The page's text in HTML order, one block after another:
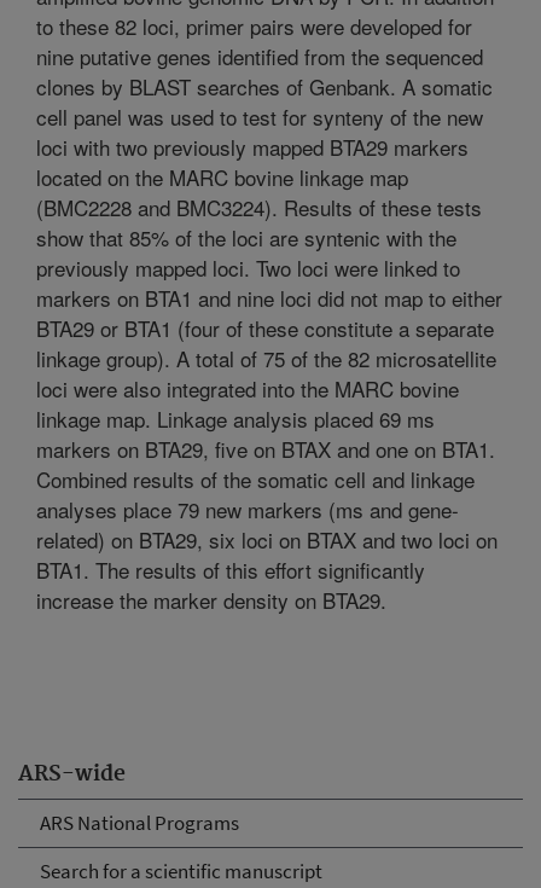
ARS-wide
ARS National Programs
Search for a scientific manuscript
to these 82 loci, primer pairs were developed for
nine putative genes identified from the sequenced
clones by BLAST searches of Genbank. A somatic
cell panel was used to test for synteny of the new
loci with two previously mapped BTA29 markers
located on the MARC bovine linkage map
(BMC2228 and BMC3224). Results of these tests
show that 85% of the loci are syntenic with the
previously mapped loci. Two loci were linked to
markers on BTA1 and nine loci did not map to either
BTA29 or BTA1 (four of these constitute a separate
linkage group). A total of 75 of the 82 microsatellite
loci were also integrated into the MARC bovine
linkage map. Linkage analysis placed 69 ms
markers on BTA29, five on BTAX and one on BTA1.
Combined results of the somatic cell and linkage
analyses place 79 new markers (ms and gene-
related) on BTA29, six loci on BTAX and two loci on
BTA1. The results of this effort significantly
increase the marker density on BTA29.